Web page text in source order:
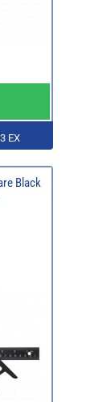
EX
Black